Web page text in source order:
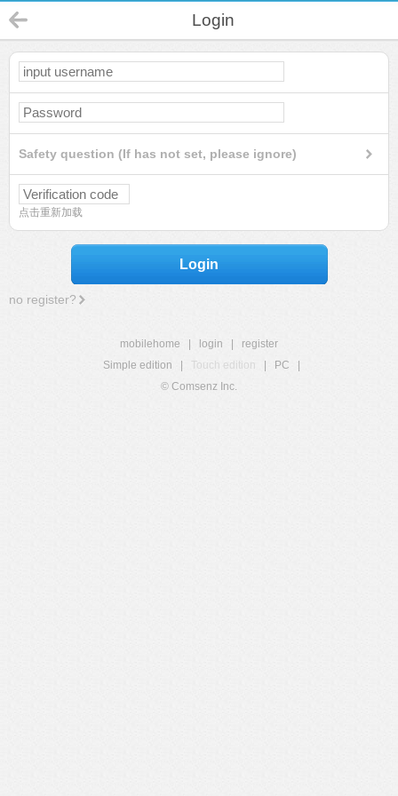
Login
Safety question (If has not set, please ignore)
点击重新加载
Login
no register?
mobilehome login
register
Simple edition
Touch edition PC
© Comsenz Inc.